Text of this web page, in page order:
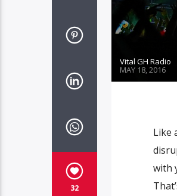
32
Vital GH Radio
MAY 18, 2016
Like
with